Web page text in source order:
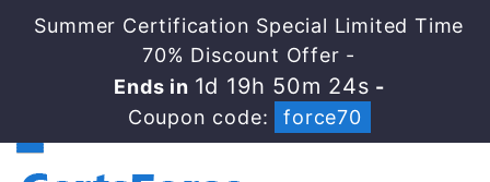
Summer Certification Special Limited Time
70% Discount Offer -
Ends in 1d 19h 50m 24s -
Coupon code:
force70